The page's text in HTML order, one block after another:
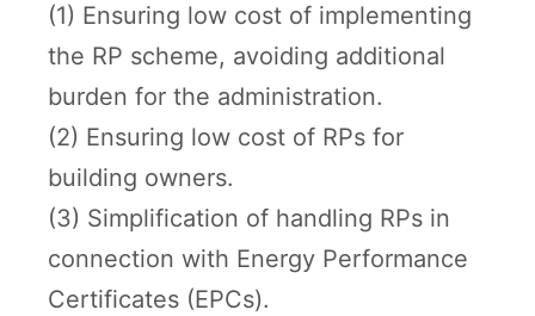
(1) Ensuring low cost of implementing
the RP scheme, avoiding additional
burden for the administration.
(2) Ensuring low cost of RPs for
building owners.
(3) Simplification of handling RPs in
connection with Energy Performance
Certificates (EPCs).